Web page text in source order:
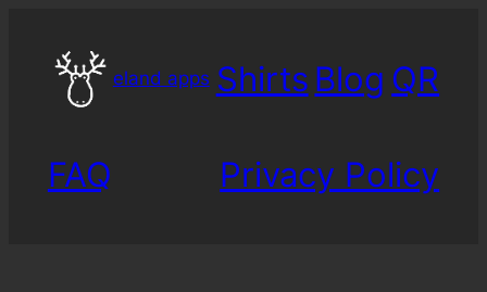
content
eland apps Shirts Blog QR
FAQ Privacy Policy